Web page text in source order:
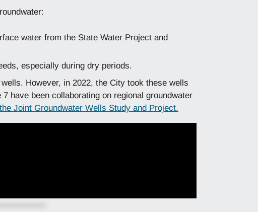
water from the State Water Project and
especially during dry periods.
However, in 2022, the City took these wells
have been collaborating on regional groundwater
Joint Groundwater Wells Study and Project.